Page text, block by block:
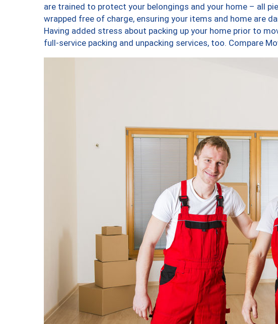
are trained to protect your belongings and your home – all
wrapped free of charge, ensuring your items and home are
Having added stress about packing up your home prior to
full-service packing and unpacking services, too. Compare